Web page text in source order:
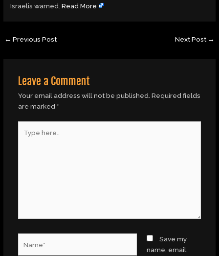
Israelis warned.Read More
← Previous Post Next Post →
Leave a Comment
Your email address will not be published. Required fields
are marked *
here..
Save my
name, email,